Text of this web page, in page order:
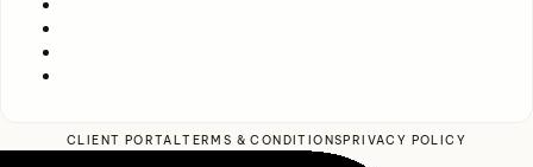
CLIENT PORTALTERMS & CONDITIONSPRIVACY POLICY